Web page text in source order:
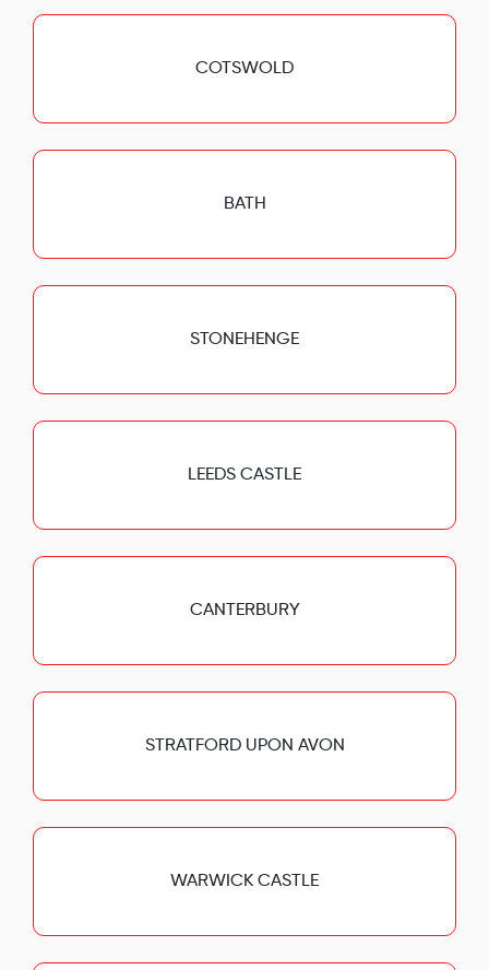
COTSWOLD
BATH
STONEHENGE
LEEDS CASTLE
CANTERBURY
STRATFORD UPON AVON
WARWICK CASTLE